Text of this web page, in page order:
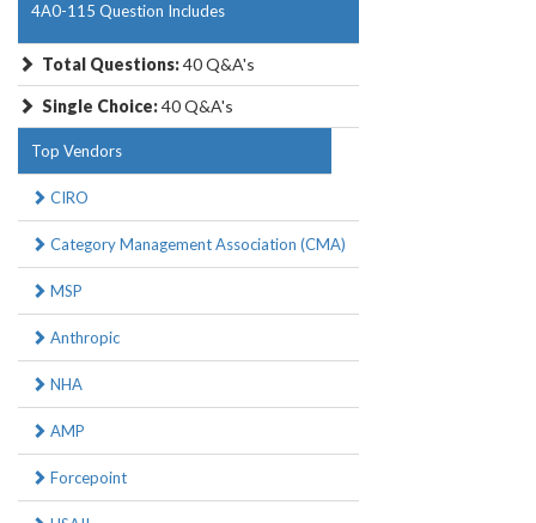
4A0-115 Question Includes
Total Questions:40 Q&A's
Single Choice:40 Q&A's
Top Vendors
CIRO
Category Management Association (CMA)
MSP
Anthropic
NHA
AMP
Forcepoint